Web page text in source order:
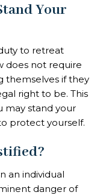
Your
to retreat
does not require
themselves if they
right to be. This
may stand your
protect yourself.
an individual
danger of